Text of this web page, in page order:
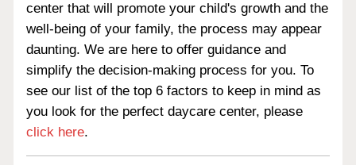
center that will promote your child's growth and the
well-being of your family, the process may appear
daunting. We are here to offer guidance and
simplify the decision-making process for you. To
see our list of the top 6 factors to keep in mind as
you look for the perfect daycare center, please
click here.